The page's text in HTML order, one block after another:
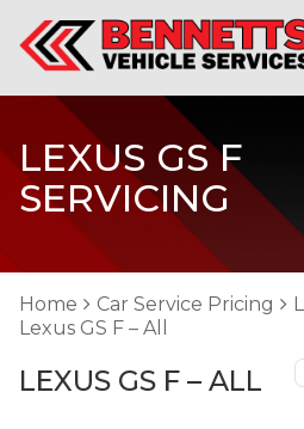
LEXUS GS F
SERVICING
Home Car Service Pricing
Lexus GS F – All
LEXUS GS F – ALL